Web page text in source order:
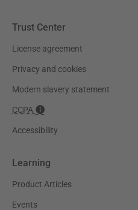
Trust Center
License agreement
Privacy and cookies
Modern slavery statement
CCPA
Accessibility
Learning
Product Articles
Events